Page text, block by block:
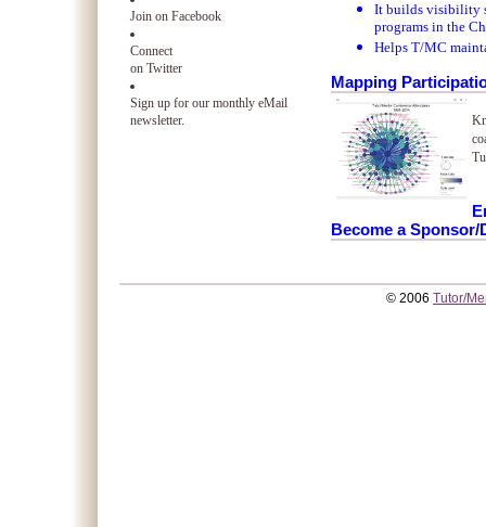
It builds visibility
programs in the
Helps T/MC
Mapping
Become a Sponsor/
Join on Facebook
Connect
on Twitter
Sign up for our monthly eMail
newsletter.
© 2006 Tutor/